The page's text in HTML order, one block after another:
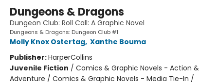
Dungeons & Dragons
Dungeon Club: Roll Call: A Graphic Novel
Dungeons & Dragons: Dungeon Club #1
Molly Knox Ostertag, Xanthe Bouma
Publisher:HarperCollins
Juvenile Fiction / Comics & Graphic Novels - Action &
Adventure / Comics & Graphic Novels - Media Tie-In /